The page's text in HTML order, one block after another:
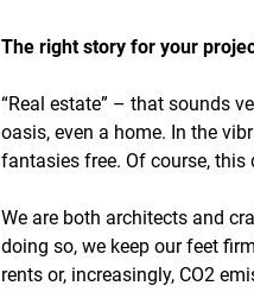
The right story for your
“Real estate” – that sounds
oasis, even a home. In the
fantasies free. Of course, this
We are both architects and
doing so, we keep our feet
rents or, increasingly, CO2